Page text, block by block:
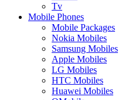
Tv
Mobile Phones
Mobile Packages
Nokia Mobiles
Samsung Mobiles
Apple Mobiles
LG Mobiles
HTC Mobiles
Huawei Mobiles